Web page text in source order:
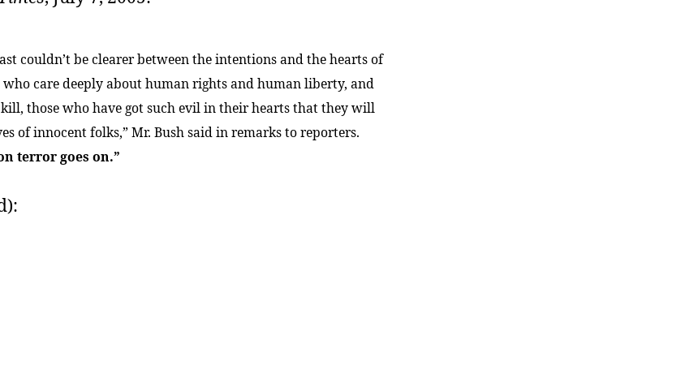
couldn’t be clearer between the intentions and the hearts of
who care deeply about human rights and human liberty, and
those who have got such evil in their hearts that they will
of innocent folks,” Mr. Bush said in remarks to reporters.
terror goes on.”